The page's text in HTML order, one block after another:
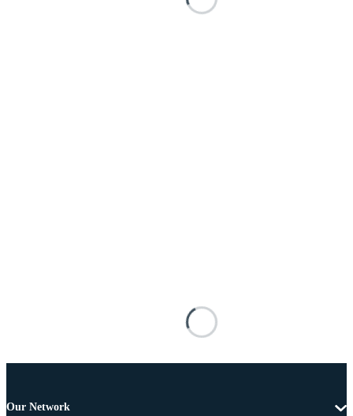
Our Network